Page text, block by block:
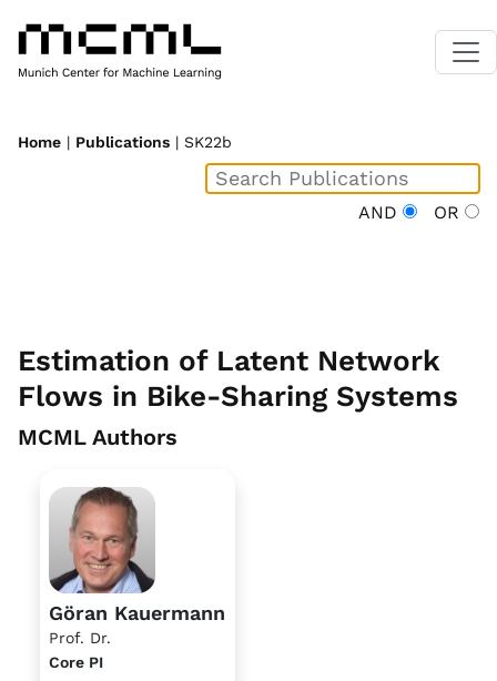
Home | Publications | SK22b
AND OR
Estimation of Latent Network
Flows in Bike-Sharing Systems
MCML Authors
Göran Kauermann
Prof. Dr.
Core PI